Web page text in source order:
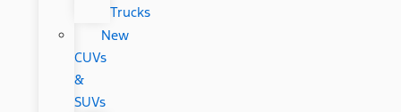
Trucks
New
CUVs
&
SUVs